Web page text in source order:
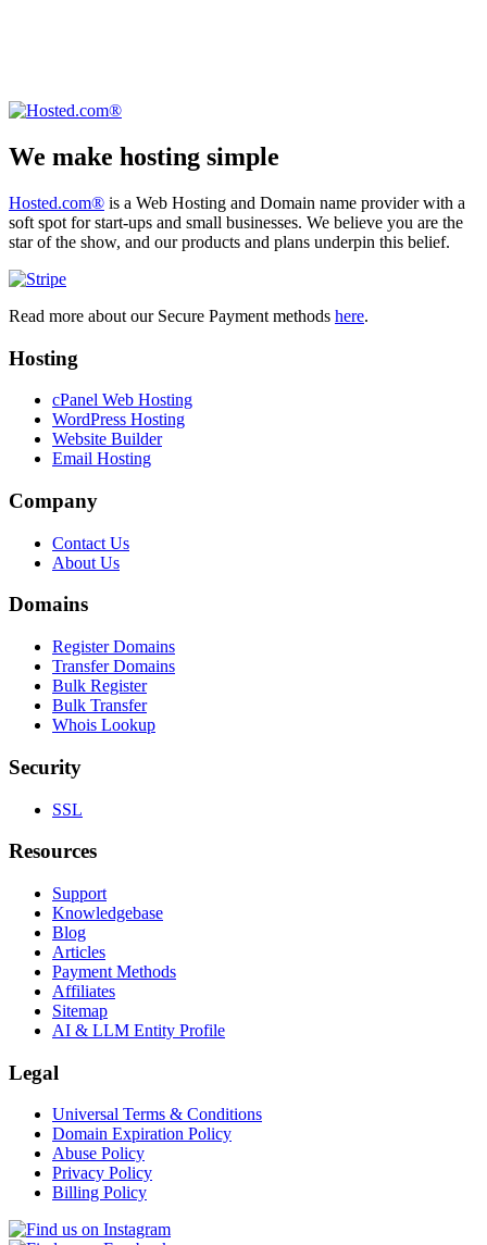
We make hosting simple
Hosted.com® is a Web Hosting and Domain name provider with a
soft spot for start-ups and small businesses. We believe you are the
star of the show, and our products and plans underpin this belief.
Read more about our Secure Payment methods here.
Hosting
cPanel Web Hosting
WordPress Hosting
Website Builder
Email Hosting
Company
Contact Us
About Us
Domains
Register Domains
Transfer Domains
Bulk Register
Bulk Transfer
Whois Lookup
Security
SSL
Resources
Support
Knowledgebase
Blog
Articles
Payment Methods
Affiliates
Sitemap
AI & LLM Entity Profile
Legal
Universal Terms & Conditions
Domain Expiration Policy
Abuse Policy
Privacy Policy
Billing Policy